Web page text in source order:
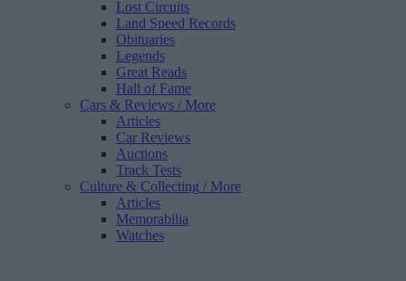
Lost Circuits
Land Speed Records
Obituaries
Legends
Great Reads
Hall of Fame
Cars & Reviews / More
Articles
Car Reviews
Auctions
Track Tests
Culture & Collecting / More
Articles
Memorabilia
Watches